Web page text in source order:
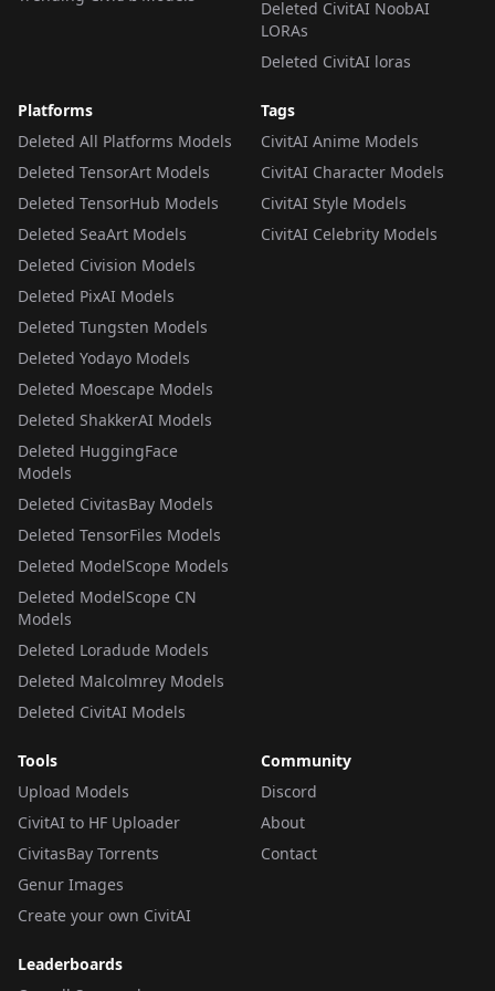
Deleted CivitAI NoobAI
LORAs
Deleted CivitAI loras
Platforms
Deleted All Platforms Models
Deleted TensorArt Models
Deleted TensorHub Models
Deleted SeaArt Models
Deleted Civision Models
Deleted PixAI Models
Deleted Tungsten Models
Deleted Yodayo Models
Deleted Moescape Models
Deleted ShakkerAI Models
Deleted HuggingFace
Models
Deleted CivitasBay Models
Deleted TensorFiles Models
Deleted ModelScope Models
Deleted ModelScope CN
Models
Deleted Loradude Models
Deleted Malcolmrey Models
Deleted CivitAI Models
Tags
CivitAI Anime Models
CivitAI Character Models
CivitAI Style Models
CivitAI Celebrity Models
Tools
Upload Models
CivitAI to HF Uploader
CivitasBay Torrents
Genur Images
Create your own CivitAI
Community
Discord
About
Contact
Leaderboards